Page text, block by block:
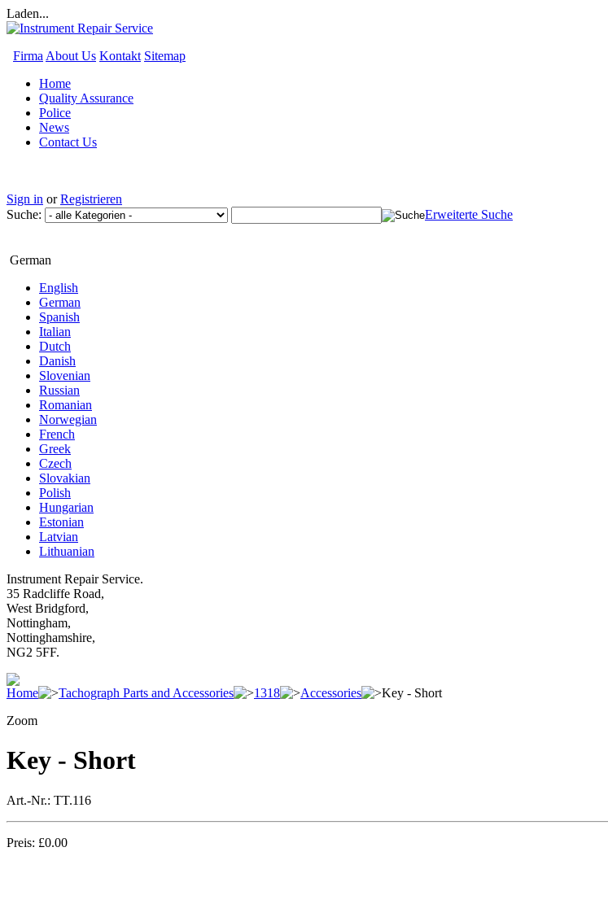
Laden...
Firma About Us Kontakt Sitemap
Home
Quality Assurance
Police
News
Contact Us
Sign in orRegistrieren
Suche:
Erweiterte Suche
German
English
German
Spanish
Italian
Dutch
Danish
Slovenian
Russian
Romanian
Norwegian
French
Greek
Czech
Slovakian
Polish
Hungarian
Estonian
Latvian
Lithuanian
Instrument Repair Service.
35 Radcliffe Road,
West Bridgford,
Nottingham,
Nottinghamshire,
NG2 5FF.
Home Tachograph Parts and Accessories 1318 Accessories
Key - Short
Zoom
Key - Short
Art.-Nr.: TT.116
Preis: £0.00